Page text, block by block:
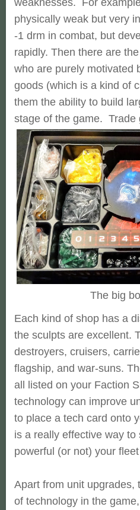
weaknesses. For
physically weak but very
-1 drm in combat, but
rapidly. Then there are
who are purely motivated
goods (which is a kind of
them the ability to build
stage of the game. Trade
The big
Each kind of shop has a
the sculpts are excellent.
destroyers, cruisers,
flagship, and war-suns.
all listed on your Faction
technology can improve
to place a tech card onto
is a really effective way
powerful (or not) your
Apart from unit upgrades,
of technology in the